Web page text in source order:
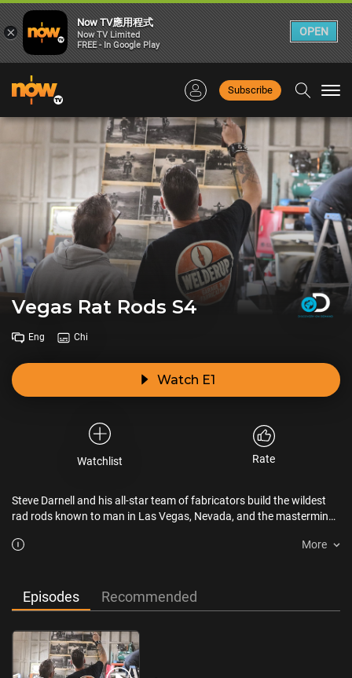
Subscribe
Vegas Rat Rods S4
Eng Chi
Watch E1
Watchlist Rate
Steve Darnell and his all-star team of fabricators build the wildest
rad rods known to man in Las Vegas, Nevada, and the mastermind
but himself.
More
Episodes Recommended
×
Now TV應用程式
Now TV Limited
FREE - In Google Play
OPEN